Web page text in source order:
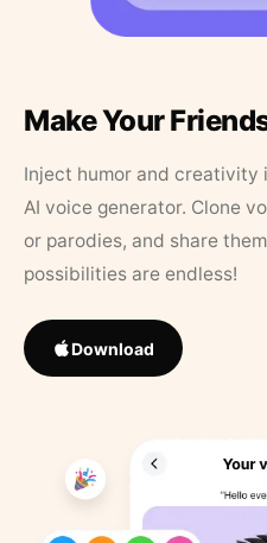
Make Your
Inject humor and
AI voice generator. Clone
or parodies, and share
possibilities are endless!
Download